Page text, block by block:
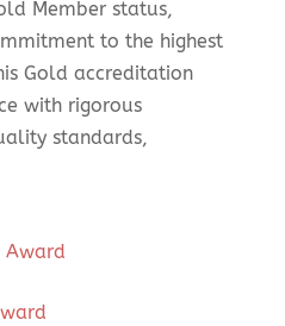
Member status,
to the highest
Gold accreditation
with rigorous
standards,